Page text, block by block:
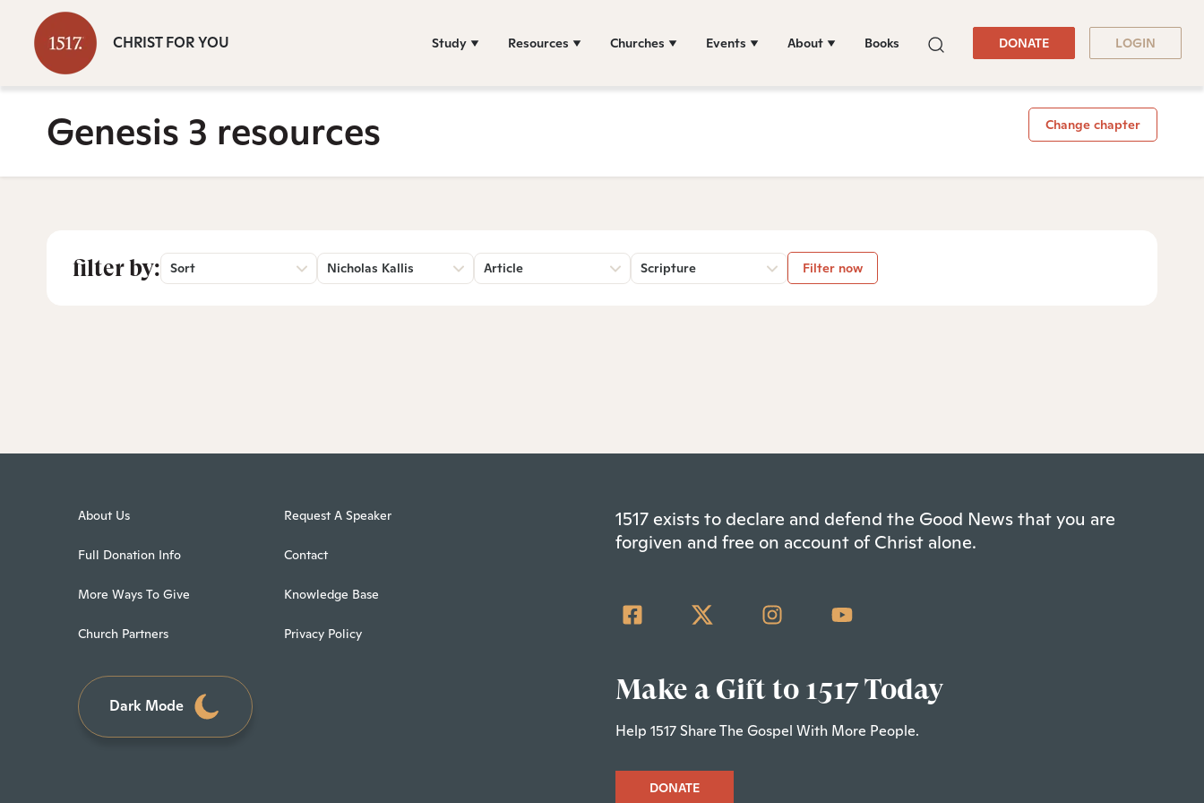
CHRIST FOR YOU Study Resources Churches Events About Books DONATE LOGIN
Genesis 3 resources Change chapter
filter by: Sort Nicholas Kallis Article Scripture Filter now
About Us
Full Donation Info
More Ways To Give
Church Partners
Request A Speaker
Contact
Knowledge Base
Privacy Policy
Dark Mode
1517 exists to declare and defend the Good News that you are
forgiven and free on account of Christ alone.
Make a Gift to 1517 Today
Help 1517 Share The Gospel With More People.
DONATE